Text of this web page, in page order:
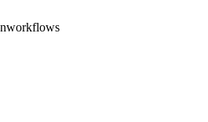
workflows